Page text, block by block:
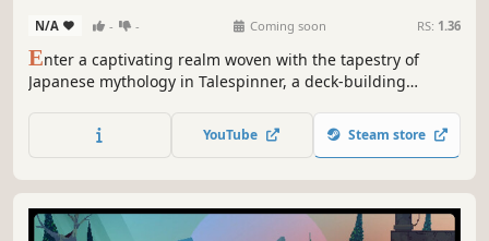
N/A - - Coming soon RS: 1.36
Enter a captivating realm woven with the tapestry of
Japanese mythology in Talespinner, a deck-building
chosen hero through an ever-changing narrative shaped
by your decisions and deck construction.
YouTube Steam store